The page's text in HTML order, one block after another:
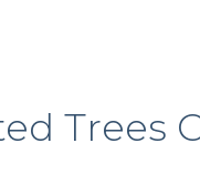
Trees